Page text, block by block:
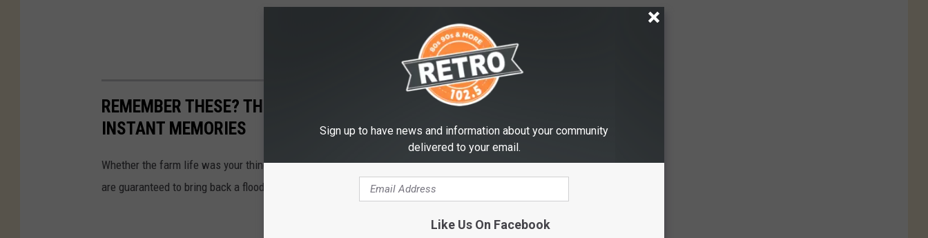
REMEMBER THESE? THE FISHER-PRICE TOYS THAT BRING BACK
INSTANT MEMORIES
Whether the farm life was your thing or you were more into castles and airports, these iconic Fisher-Price toys
are guaranteed to bring back a flood of childhood memories.
Sign up to have news and information about your community
delivered to your email.
Like Us On Facebook